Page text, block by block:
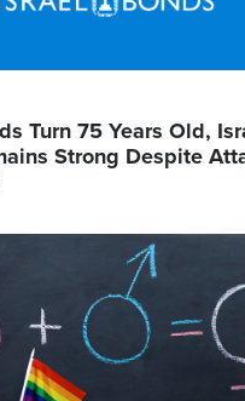
Turn 75 Years Old,
Strong Despite